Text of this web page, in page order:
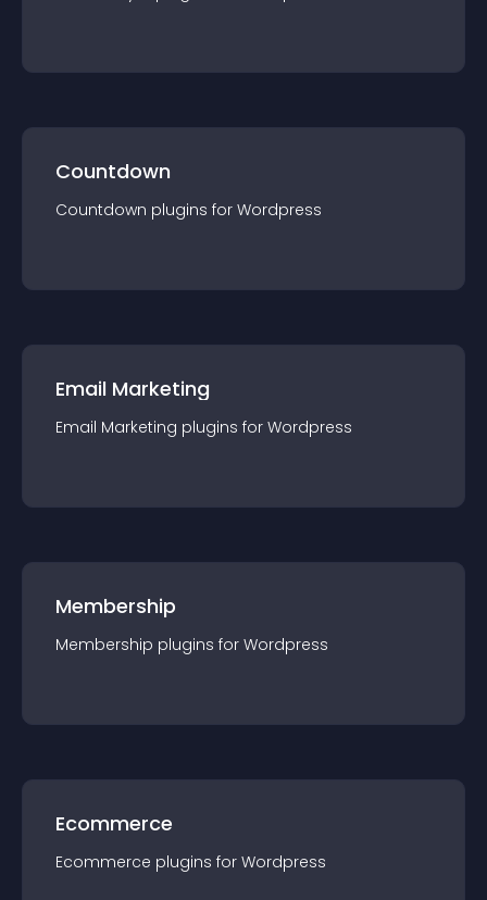
Countdown
Countdown plugins for Wordpress
Email Marketing
Email Marketing plugins for Wordpress
Membership
Membership plugins for Wordpress
Ecommerce
Ecommerce plugins for Wordpress